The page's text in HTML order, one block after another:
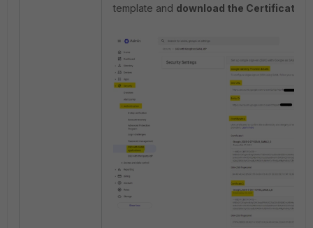
template and download the Certificate